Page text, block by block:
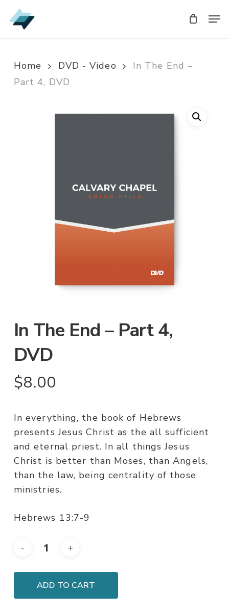
Skip
to
Home DVD - Video
In The End –
Part 4, DVD
In The End – Part 4,
DVD
$8.00
In everything, the book of Hebrews
presents Jesus Christ as the all sufficient
and eternal priest. In all things Jesus
Christ is better than Moses, than Angels,
than the law, being centrality of those
ministries.
Hebrews 13:7-9
ADD TO CART